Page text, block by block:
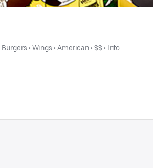
Burgers • Wings • American • $$ • Info